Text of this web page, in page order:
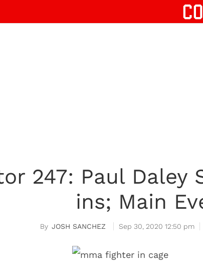
247: Paul Daley
ins; Main
JOSH SANCHEZ Sep 30, 2020 12:50 pm